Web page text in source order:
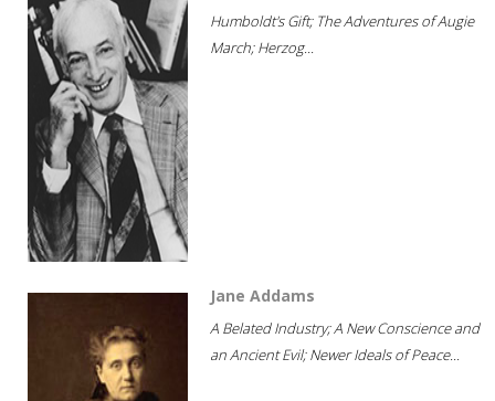
Humboldt's Gift; The Adventures of Augie
March; Herzog...
Jane Addams
A Belated Industry; A New Conscience and
an Ancient Evil; Newer Ideals of Peace...